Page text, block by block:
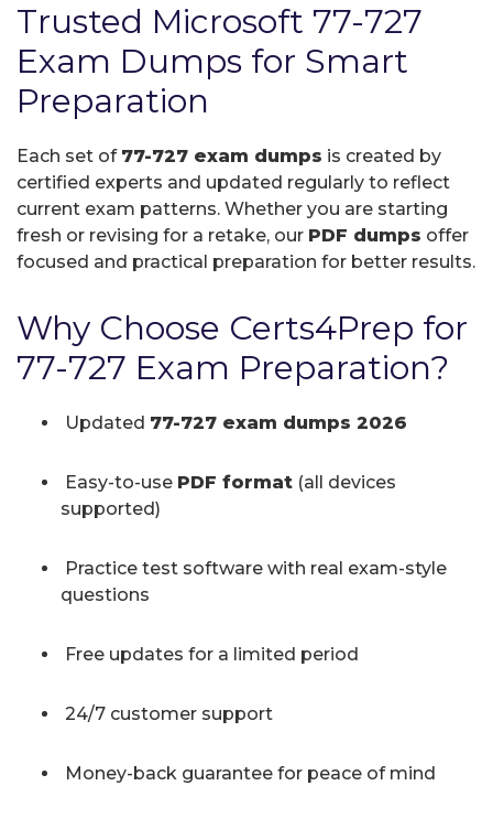
Trusted Microsoft 77-727
Exam Dumps for Smart
Preparation
Each set of 77-727 exam dumps is created by
certified experts and updated regularly to reflect
current exam patterns. Whether you are starting
fresh or revising for a retake, our PDF dumps offer
focused and practical preparation for better results.
Why Choose Certs4Prep for
77-727 Exam Preparation?
Updated 77-727 exam dumps 2026
Easy-to-use PDF format (all devices
supported)
Practice test software with real exam-style
questions
Free updates for a limited period
24/7 customer support
Money-back guarantee for peace of mind